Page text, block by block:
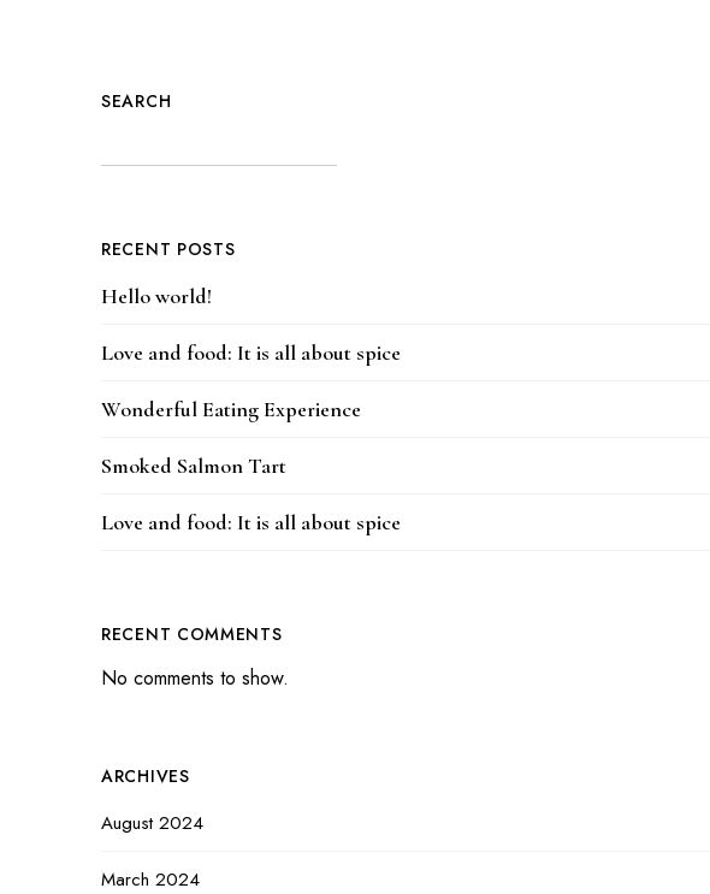
SEARCH
RECENT POSTS
Hello world!
Love and food: It is all about spice
Wonderful Eating Experience
Smoked Salmon Tart
Love and food: It is all about spice
RECENT COMMENTS
No comments to show.
ARCHIVES
August 2024
March 2024